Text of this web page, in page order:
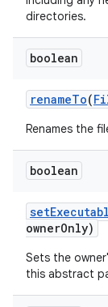
directories.
boolean
renameTo(
Renames the
boolean
set
ownerOnly)
Sets the
this abstract